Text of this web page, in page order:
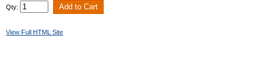
Qty:
View Full HTML Site